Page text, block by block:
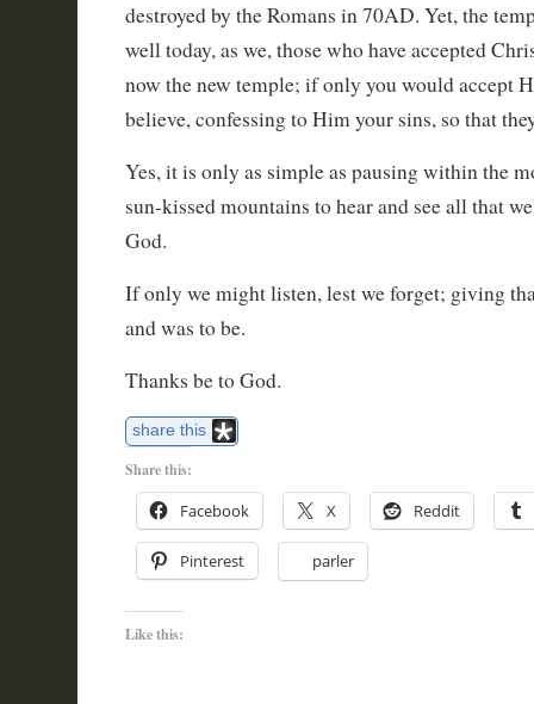
destroyed by the Romans in 70AD. Yet, the
well today, as we, those who have accepted
now the new temple; if only you would accept
believe, confessing to Him your sins, so that
Yes, it is only as simple as pausing within the
sun-kissed mountains to hear and see all that
God.
If only we might listen, lest we forget; giving
and was to be.
Thanks be to God.
share this
Share this:
Facebook X Reddit
Pinterest parler
Like this: